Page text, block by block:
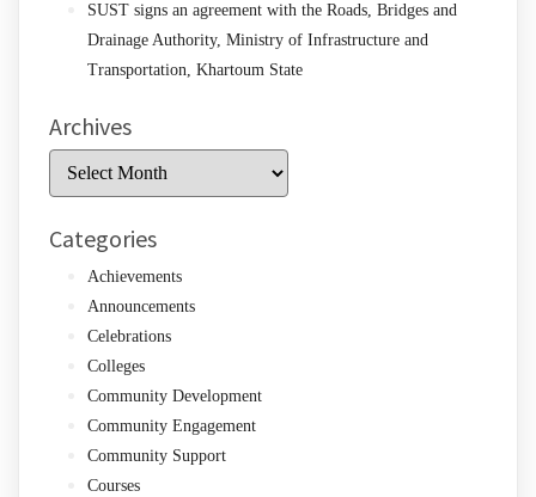
SUST signs an agreement with the Roads, Bridges and
Drainage Authority, Ministry of Infrastructure and
Transportation, Khartoum State
Archives
Archives
Categories
Achievements
Announcements
Celebrations
Colleges
Community Development
Community Engagement
Community Support
Courses